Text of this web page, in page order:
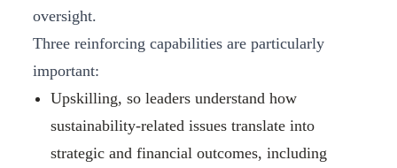
oversight.
Three reinforcing capabilities are particularly
important:
Upskilling, so leaders understand how
sustainability‑related issues translate into
strategic and financial outcomes, including